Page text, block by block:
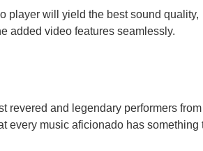
player will yield the best sound quality,
added video features seamlessly.
revered and legendary performers from
every music aficionado has something